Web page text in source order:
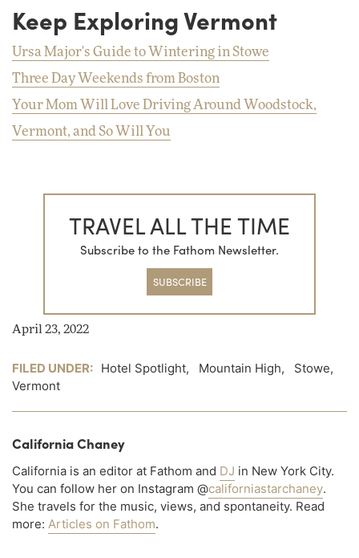
Keep Exploring Vermont
Ursa Major's Guide to Wintering in Stowe
Three Day Weekends from Boston
Your Mom Will Love Driving Around Woodstock,
Vermont, and So Will You
TRAVEL ALL THE TIME
Subscribe to the Fathom Newsletter.
SUBSCRIBE
April 23, 2022
FILED UNDER: Hotel Spotlight, Mountain High, Stowe,
Vermont
California Chaney
California is an editor at Fathom and DJ in New York City.
You can follow her on Instagram @californiastarchaney.
She travels for the music, views, and spontaneity. Read
more: Articles on Fathom.